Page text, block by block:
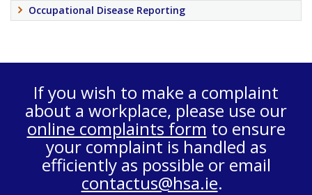
Occupational Disease Reporting
If you wish to make a complaint
about a workplace, please use our
online complaints form to ensure
your complaint is handled as
efficiently as possible or email
contactus@hsa.ie.